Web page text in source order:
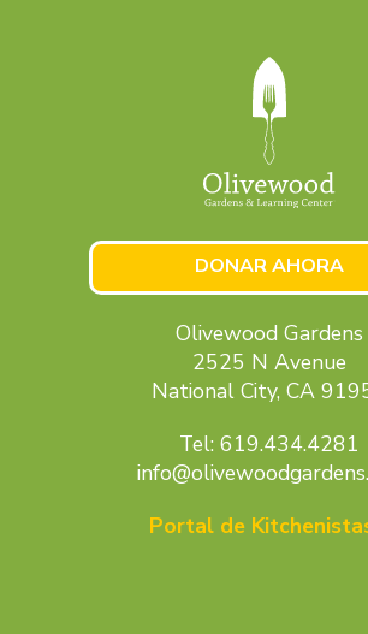
DONAR AHORA
Olivewood Gardens
2525 N Avenue
National City, CA
Tel: 619.434.4281
Portal de